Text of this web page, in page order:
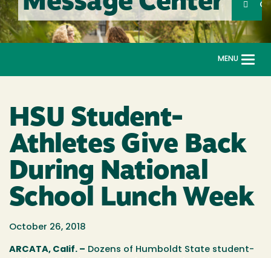
MENU
HSU Student-
Athletes Give Back
During National
School Lunch Week
October 26, 2018
ARCATA, Calif. – Dozens of Humboldt State student-